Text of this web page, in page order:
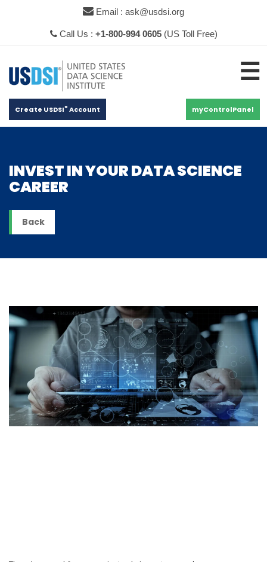
Email : ask@usdsi.org
Call Us : +1-800-994 0605(US Toll Free)
Create USDSI® Account myControlPanel
☰
INVEST IN YOUR DATA SCIENCE
CAREER
Back